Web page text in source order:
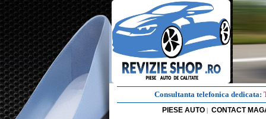
Consultanta telefonica dedicata:
PIESE AUTO | CONTACT